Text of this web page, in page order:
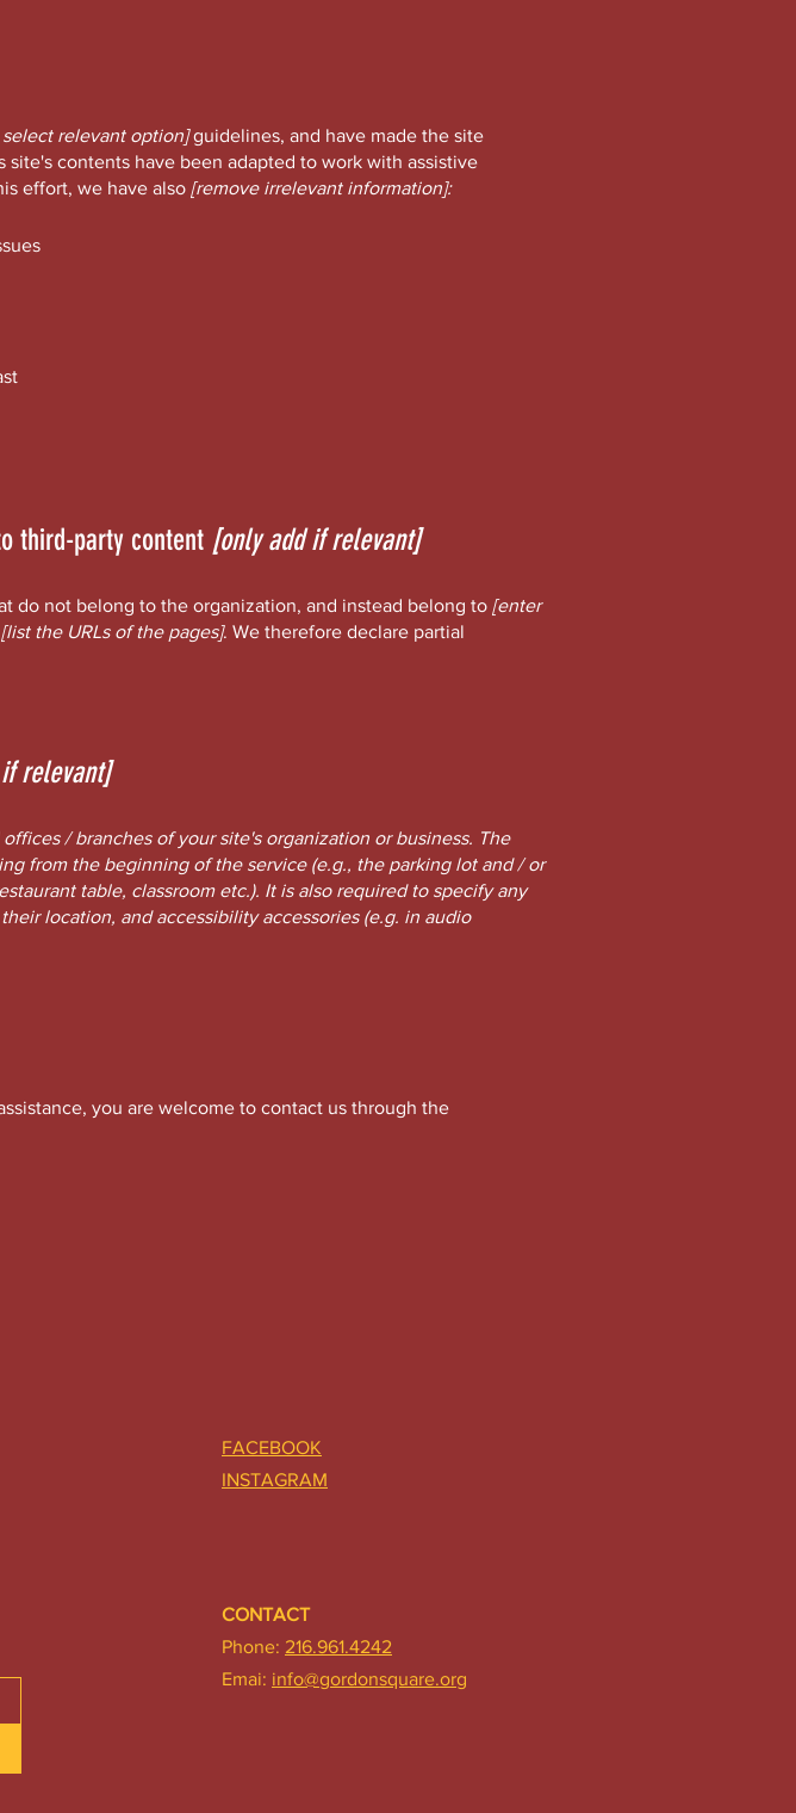
select relevant option]guidelines, and have made the site
site's contents have been adapted to work with assistive
effort, we have also [remove irrelevant information]:
third-party content [only add if relevant]
do not belong to the organization, and instead belong to [enter
[list the URLs of the pages]. We therefore declare partial
relevant]
/ branches of your site's organization or business. The
from the beginning of the service (e.g., the parking lot and / or
table, classroom etc.). It is also required to specify any
location, and accessibility accessories (e.g. in audio
you are welcome to contact us through the
FACEBOOK
INSTAGRAM
CONTACT
Phone: 216.961.4242
Emai: info@gordonsquare.org